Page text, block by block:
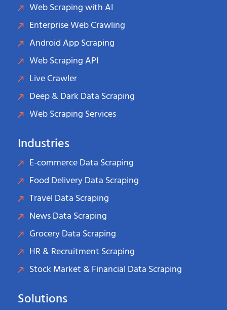
Web Scraping with AI
Enterprise Web Crawling
Android App Scraping
Web Scraping API
Live Crawler
Deep & Dark Data Scraping
Web Scraping Services
Industries
E-commerce Data Scraping
Food Delivery Data Scraping
Travel Data Scraping
News Data Scraping
Grocery Data Scraping
HR & Recruitment Scraping
Stock Market & Financial Data Scraping
Solutions